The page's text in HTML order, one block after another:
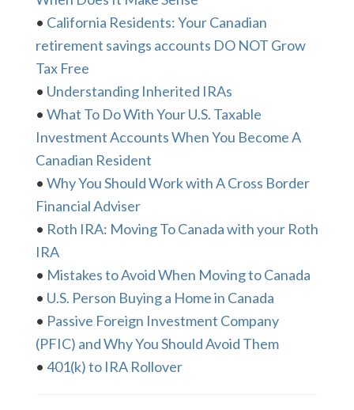
• California Residents: Your Canadian
retirement savings accounts DO NOT Grow
Tax Free
• Understanding Inherited IRAs
• What To Do With Your U.S. Taxable
Investment Accounts When You Become A
Canadian Resident
• Why You Should Work with A Cross Border
Financial Adviser
• Roth IRA: Moving To Canada with your Roth
IRA
• Mistakes to Avoid When Moving to Canada
• U.S. Person Buying a Home in Canada
• Passive Foreign Investment Company
(PFIC) and Why You Should Avoid Them
• 401(k) to IRA Rollover